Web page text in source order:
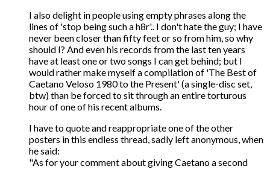
I also delight in people using empty phrases along the
lines of 'stop being such a h8r'.. I don't hate the guy; I have
never been closer than fifty feet or so from him, so why
should I? And even his records from the last ten years
have at least one or two songs I can get behind; but I
would rather make myself a compilation of 'The Best of
Caetano Veloso 1980 to the Present' (a single-disc set,
btw) than be forced to sit through an entire torturous
hour of one of his recent albums.
I have to quote and reappropriate one of the other
posters in this endless thread, sadly left anonymous, when
he said:
"As for your comment about giving Caetano a second